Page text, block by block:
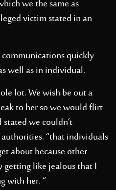
we the same as
victim stated in an
quickly
well as in individual.
lot. We wish be out a
to her so we would flirt
we couldn’t
“that individuals
about because other
getting like jealous that I
with her. “